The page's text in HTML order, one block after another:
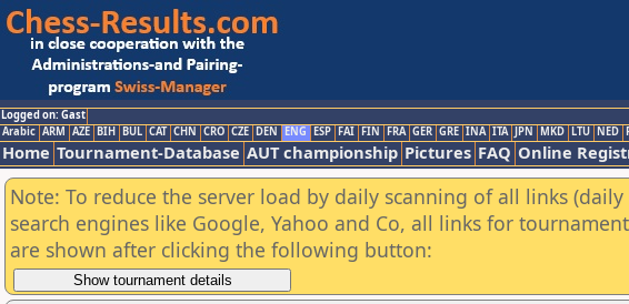
Logged on: Gast
Arabic ARM AZE BIH BUL CAT CHN CRO CZE DEN ENG ESP FAI FIN FRA GER GRE INA ITA JPN MKD LTU NED
Home Tournament-Database AUT championship Pictures FAQ Online
Note: To reduce the server load by daily scanning of all links
search engines like Google, Yahoo and Co, all links for
are shown after clicking the following button: